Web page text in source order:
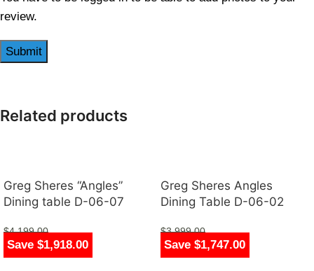
review.
Related products
Save $1,918.00
Greg Sheres “Angles”
Dining table D-06-07
$4,199.00
$2,281.00 Save $1,747.00
Greg Sheres Angles
Dining Table D-06-02
$3,999.00
$2,252.00